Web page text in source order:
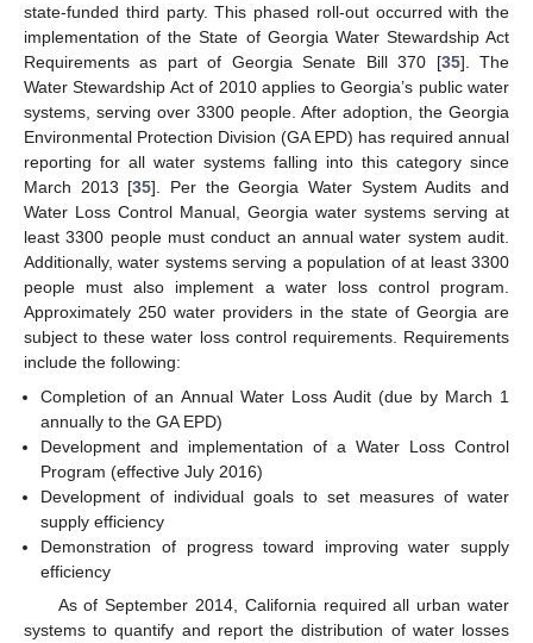
state-funded third party. This phased roll-out occurred with the
implementation of the State of Georgia Water Stewardship Act
Requirements as part of Georgia Senate Bill 370 [35]. The
Water Stewardship Act of 2010 applies to Georgia’s public water
systems, serving over 3300 people. After adoption, the Georgia
Environmental Protection Division (GA EPD) has required annual
reporting for all water systems falling into this category since
March 2013 [35]. Per the Georgia Water System Audits and
Water Loss Control Manual, Georgia water systems serving at
least 3300 people must conduct an annual water system audit.
Additionally, water systems serving a population of at least 3300
people must also implement a water loss control program.
Approximately 250 water providers in the state of Georgia are
subject to these water loss control requirements. Requirements
include the following:
Completion of an Annual Water Loss Audit (due by March 1
annually to the GA EPD)
Development and implementation of a Water Loss Control
Program (effective July 2016)
Development of individual goals to set measures of water
supply efficiency
Demonstration of progress toward improving water supply
efficiency
As of September 2014, California required all urban water
systems to quantify and report the distribution of water losses